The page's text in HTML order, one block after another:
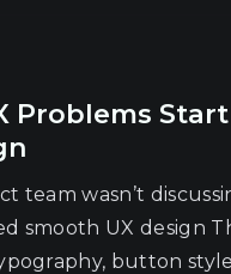
Problems
team wasn’t
smooth UX design
button